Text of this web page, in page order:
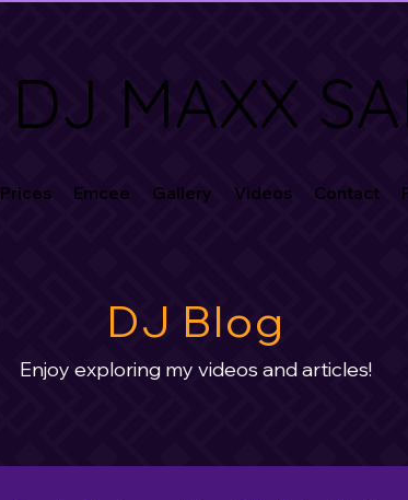
DJ MAXX
Prices Emcee Gallery Videos Contact
DJ Blog
Enjoy exploring my videos and articles!